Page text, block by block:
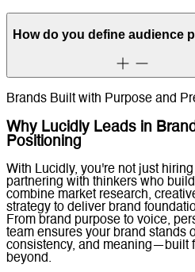
How do you define audience
Brands Built with Purpose and
Why Lucidly Leads in
Positioning
With Lucidly, you're not just
partnering with thinkers who
combine market research,
strategy to deliver brand
From brand purpose to voice,
team ensures your brand stands
consistency, and meaning—built
beyond.